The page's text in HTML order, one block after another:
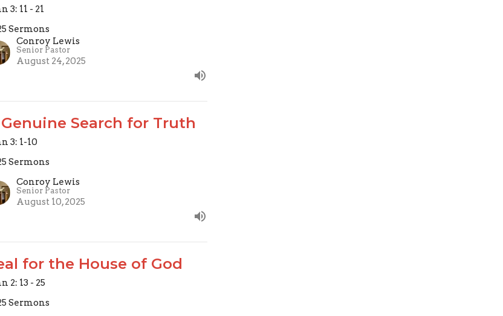
3: 11 - 21
Sermons
Conroy Lewis
Senior Pastor
August 24, 2025
Search for Truth
3: 1-10
Sermons
Conroy Lewis
Senior Pastor
August 10, 2025
for the House of God
2: 13 - 25
Sermons